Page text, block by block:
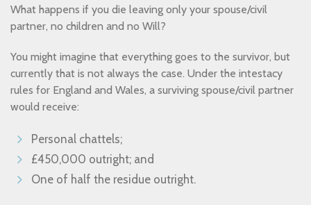
What happens if you die leaving only your spouse/civil
partner, no children and no Will?
You might imagine that everything goes to the survivor, but
currently that is not always the case. Under the intestacy
rules for England and Wales, a surviving spouse/civil partner
would receive:
Personal chattels;
£450,000 outright; and
One of half the residue outright.